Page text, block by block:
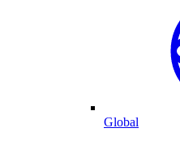
Global